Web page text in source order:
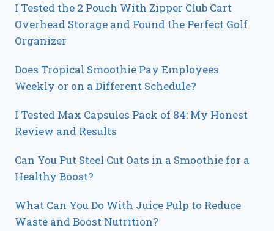
I Tested the 2 Pouch With Zipper Club Cart
Overhead Storage and Found the Perfect Golf
Organizer
Does Tropical Smoothie Pay Employees
Weekly or on a Different Schedule?
I Tested Max Capsules Pack of 84: My Honest
Review and Results
Can You Put Steel Cut Oats in a Smoothie for a
Healthy Boost?
What Can You Do With Juice Pulp to Reduce
Waste and Boost Nutrition?